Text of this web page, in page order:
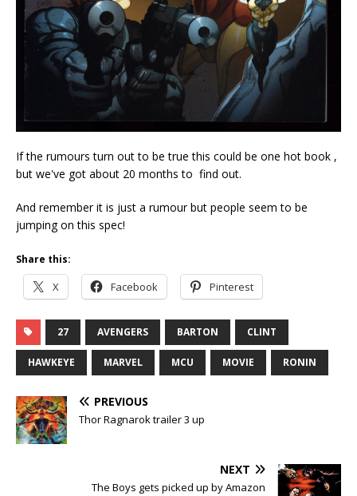
If the rumours turn out to be true this could be one hot book ,
but we've got about 20 months to find out.
And remember it is just a rumour but people seem to be
jumping on this spec!
Share this:
X Facebook Pinterest
27 AVENGERS BARTON CLINT
HAWKEYE MARVEL MCU MOVIE RONIN
PREVIOUS
Thor Ragnarok trailer 3 up
NEXT
The Boys gets picked up by Amazon